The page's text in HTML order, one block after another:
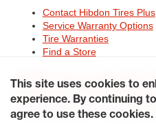
Contact Hibdon Tires Plus
Service Warranty Options
Tire Warranties
Find a Store
CareersAccessibility Statement
Supply Chains Act of 2010 My
© 2026 Hibdontire. All Rights
This site uses cookies to
experience. By continuing
agree to use these